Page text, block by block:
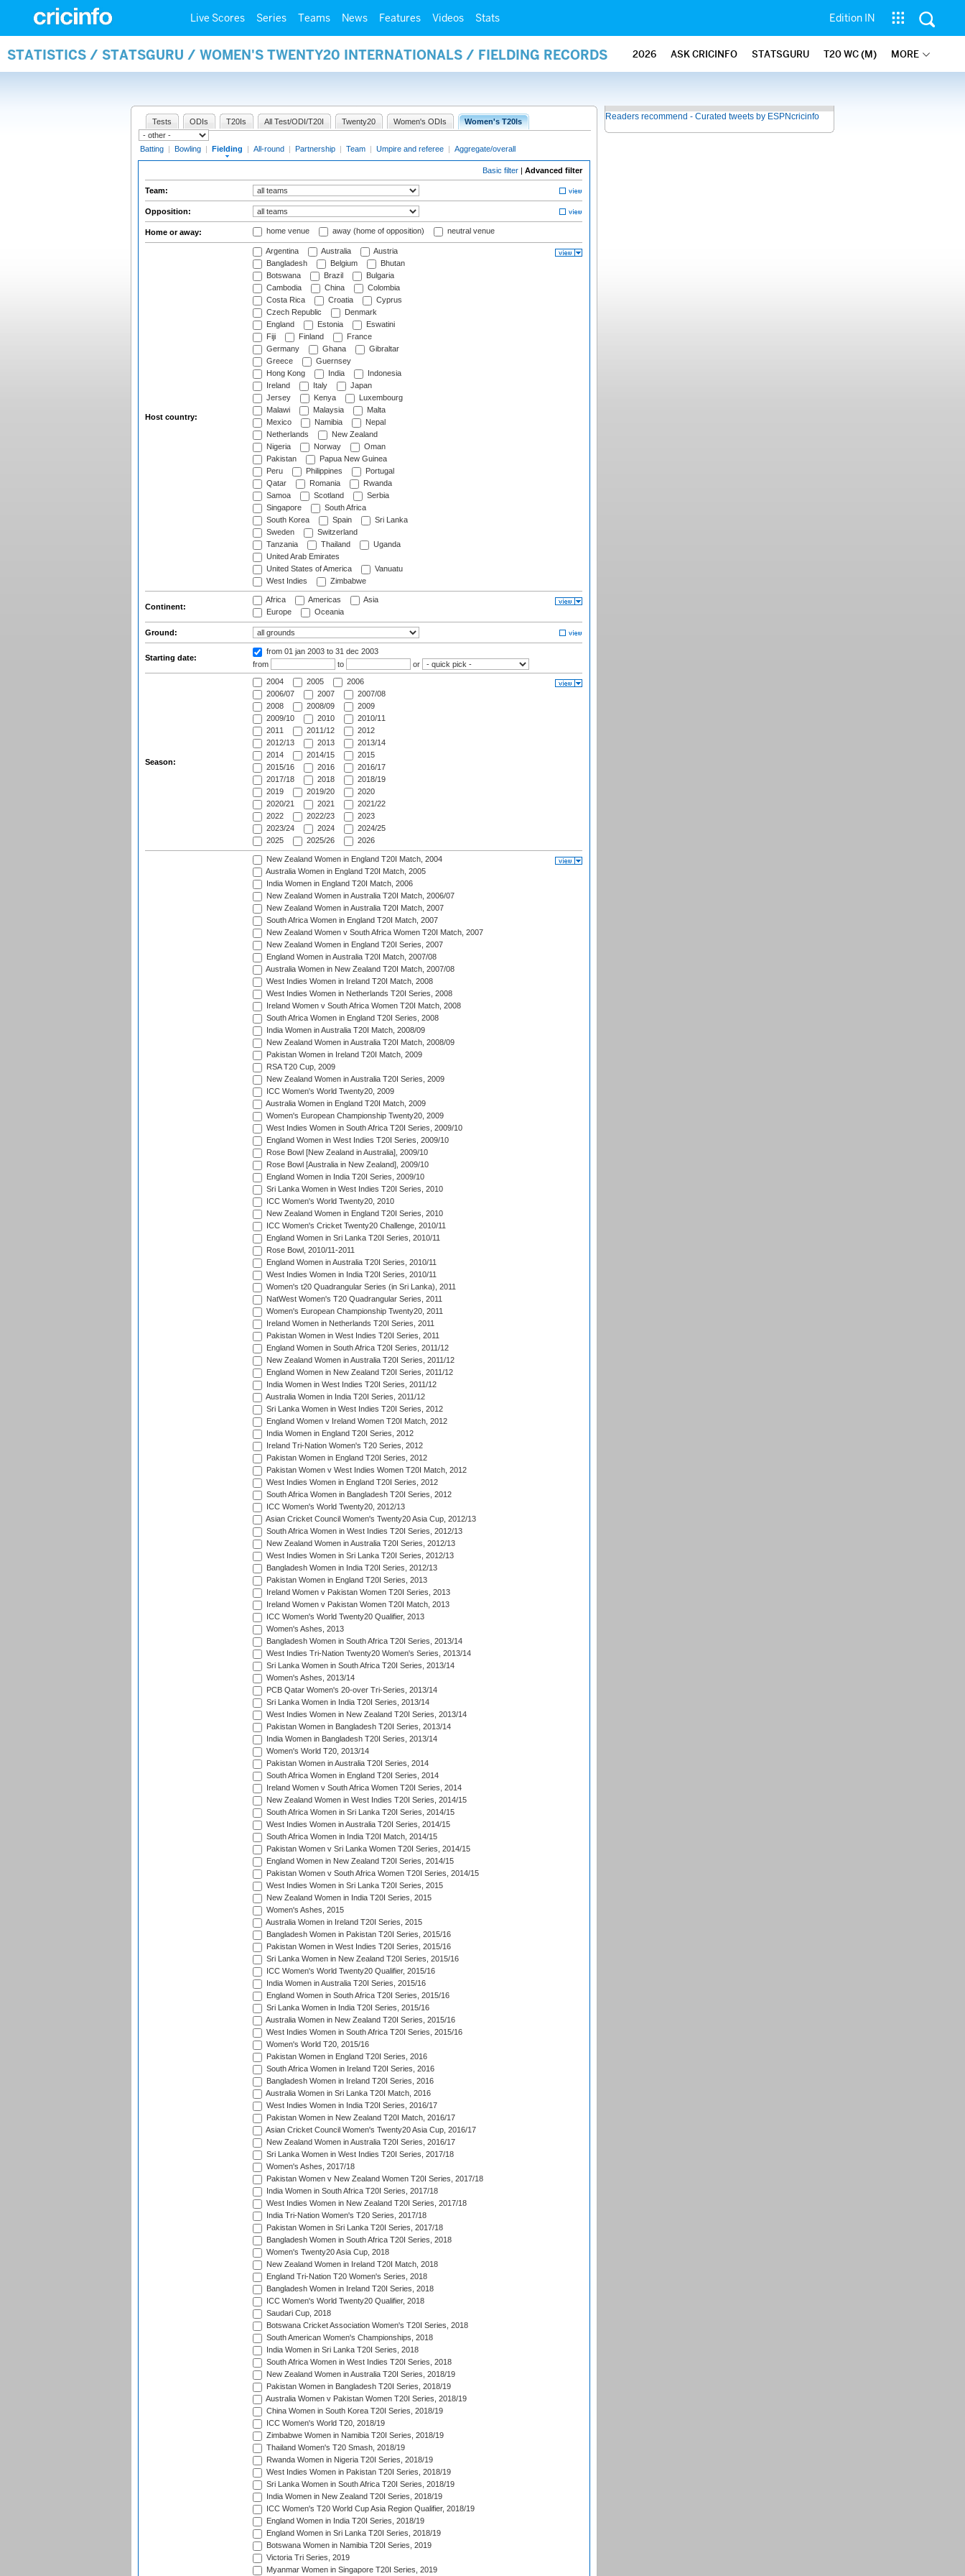
Live Scores Series Teams News Features Videos Stats Edition IN
STATISTICS / STATSGURU / WOMEN'S TWENTY20 INTERNATIONALS / FIELDING RECORDS 2026 ASK CRICINFO STATSGURU T20 WC (M) MORE
Tests ODIs T20Is All Test/ODI/T20I Twenty20 Women's ODIs Women's T20Is
Batting | Bowling | Fielding | All-round | Partnership | Team | Umpire and referee | Aggregate/overall
Basic filter | Advanced filter
Team:
Opposition:
Home or away: home venue away (home of opposition) neutral venue
Host country:
Argentina Australia
Austria
Bangladesh
Belgium
Bhutan
Botswana
Brazil
Bulgaria
Cambodia
China
Colombia
Costa Rica
Croatia
Cyprus
Czech Republic
Denmark
England
Estonia
Eswatini
Fiji
Finland
France
Germany
Ghana
Gibraltar
Greece
Guernsey
Hong Kong
India
Indonesia
Ireland
Italy
Japan
Jersey
Kenya
Luxembourg
Malawi
Malaysia
Malta
Mexico
Namibia
Nepal
Netherlands
New Zealand
Nigeria
Norway
Oman
Pakistan
Papua New Guinea
Peru
Philippines
Portugal
Qatar
Romania
Rwanda
Samoa
Scotland
Serbia
Singapore
South Africa
South Korea
Spain
Sri Lanka
Sweden
Switzerland
Tanzania
Thailand
Uganda
United Arab Emirates
United States of America
Vanuatu
West Indies
Zimbabwe
Continent:
Africa Americas
Asia
Europe
Oceania
Ground:
Starting date:
from 01 jan 2003 to 31 dec 2003
from
to or
Season:
2004 2005
2006
2006/07
2007
2007/08
2008
2008/09
2009
2009/10
2010
2010/11
2011
2011/12
2012
2012/13
2013
2013/14
2014
2014/15
2015
2015/16
2016
2016/17
2017/18
2018
2018/19
2019
2019/20
2020
2020/21
2021
2021/22
2022
2022/23
2023
2023/24
2024
2024/25
2025
2025/26 2026
New Zealand Women in England T20I Match, 2004
Australia Women in England T20I Match, 2005
India Women in England T20I Match, 2006
New Zealand Women in Australia T20I Match, 2006/07
New Zealand Women in Australia T20I Match, 2007
South Africa Women in England T20I Match, 2007
New Zealand Women v South Africa Women T20I Match, 2007
New Zealand Women in England T20I Series, 2007
England Women in Australia T20I Match, 2007/08
Australia Women in New Zealand T20I Match, 2007/08
West Indies Women in Ireland T20I Match, 2008
West Indies Women in Netherlands T20I Series, 2008
Ireland Women v South Africa Women T20I Match, 2008
South Africa Women in England T20I Series, 2008
India Women in Australia T20I Match, 2008/09
New Zealand Women in Australia T20I Match, 2008/09
Pakistan Women in Ireland T20I Match, 2009
RSA T20 Cup, 2009
New Zealand Women in Australia T20I Series, 2009
ICC Women's World Twenty20, 2009
Australia Women in England T20I Match, 2009
Women's European Championship Twenty20, 2009
West Indies Women in South Africa T20I Series, 2009/10
England Women in West Indies T20I Series, 2009/10
Rose Bowl [New Zealand in Australia], 2009/10
Rose Bowl [Australia in New Zealand], 2009/10
England Women in India T20I Series, 2009/10
Sri Lanka Women in West Indies T20I Series, 2010
ICC Women's World Twenty20, 2010
New Zealand Women in England T20I Series, 2010
ICC Women's Cricket Twenty20 Challenge, 2010/11
England Women in Sri Lanka T20I Series, 2010/11
Rose Bowl, 2010/11-2011
England Women in Australia T20I Series, 2010/11
West Indies Women in India T20I Series, 2010/11
Women's t20 Quadrangular Series (in Sri Lanka), 2011
NatWest Women's T20 Quadrangular Series, 2011
Women's European Championship Twenty20, 2011
Ireland Women in Netherlands T20I Series, 2011
Pakistan Women in West Indies T20I Series, 2011
England Women in South Africa T20I Series, 2011/12
New Zealand Women in Australia T20I Series, 2011/12
England Women in New Zealand T20I Series, 2011/12
India Women in West Indies T20I Series, 2011/12
Australia Women in India T20I Series, 2011/12
Sri Lanka Women in West Indies T20I Series, 2012
England Women v Ireland Women T20I Match, 2012
India Women in England T20I Series, 2012
Ireland Tri-Nation Women's T20 Series, 2012
Pakistan Women in England T20I Series, 2012
Pakistan Women v West Indies Women T20I Match, 2012
West Indies Women in England T20I Series, 2012
South Africa Women in Bangladesh T20I Series, 2012
ICC Women's World Twenty20, 2012/13
Asian Cricket Council Women's Twenty20 Asia Cup, 2012/13
South Africa Women in West Indies T20I Series, 2012/13
New Zealand Women in Australia T20I Series, 2012/13
West Indies Women in Sri Lanka T20I Series, 2012/13
Bangladesh Women in India T20I Series, 2012/13
Pakistan Women in England T20I Series, 2013
Ireland Women v Pakistan Women T20I Series, 2013
Ireland Women v Pakistan Women T20I Match, 2013
ICC Women's World Twenty20 Qualifier, 2013
Women's Ashes, 2013
Bangladesh Women in South Africa T20I Series, 2013/14
West Indies Tri-Nation Twenty20 Women's Series, 2013/14
Sri Lanka Women in South Africa T20I Series, 2013/14
Women's Ashes, 2013/14
PCB Qatar Women's 20-over Tri-Series, 2013/14
Sri Lanka Women in India T20I Series, 2013/14
West Indies Women in New Zealand T20I Series, 2013/14
Pakistan Women in Bangladesh T20I Series, 2013/14
India Women in Bangladesh T20I Series, 2013/14
Women's World T20, 2013/14
Pakistan Women in Australia T20I Series, 2014
South Africa Women in England T20I Series, 2014
Ireland Women v South Africa Women T20I Series, 2014
New Zealand Women in West Indies T20I Series, 2014/15
South Africa Women in Sri Lanka T20I Series, 2014/15
West Indies Women in Australia T20I Series, 2014/15
South Africa Women in India T20I Match, 2014/15
Pakistan Women v Sri Lanka Women T20I Series, 2014/15
England Women in New Zealand T20I Series, 2014/15
Pakistan Women v South Africa Women T20I Series, 2014/15
West Indies Women in Sri Lanka T20I Series, 2015
New Zealand Women in India T20I Series, 2015
Women's Ashes, 2015
Australia Women in Ireland T20I Series, 2015
Bangladesh Women in Pakistan T20I Series, 2015/16
Pakistan Women in West Indies T20I Series, 2015/16
Sri Lanka Women in New Zealand T20I Series, 2015/16
ICC Women's World Twenty20 Qualifier, 2015/16
India Women in Australia T20I Series, 2015/16
England Women in South Africa T20I Series, 2015/16
Sri Lanka Women in India T20I Series, 2015/16
Australia Women in New Zealand T20I Series, 2015/16
West Indies Women in South Africa T20I Series, 2015/16
Women's World T20, 2015/16
Pakistan Women in England T20I Series, 2016
South Africa Women in Ireland T20I Series, 2016
Bangladesh Women in Ireland T20I Series, 2016
Australia Women in Sri Lanka T20I Match, 2016
West Indies Women in India T20I Series, 2016/17
Pakistan Women in New Zealand T20I Match, 2016/17
Asian Cricket Council Women's Twenty20 Asia Cup, 2016/17
New Zealand Women in Australia T20I Series, 2016/17
Sri Lanka Women in West Indies T20I Series, 2017/18
Women's Ashes, 2017/18
Pakistan Women v New Zealand Women T20I Series, 2017/18
India Women in South Africa T20I Series, 2017/18
West Indies Women in New Zealand T20I Series, 2017/18
India Tri-Nation Women's T20 Series, 2017/18
Pakistan Women in Sri Lanka T20I Series, 2017/18
Bangladesh Women in South Africa T20I Series, 2018
Women's Twenty20 Asia Cup, 2018
New Zealand Women in Ireland T20I Match, 2018
England Tri-Nation T20 Women's Series, 2018
Bangladesh Women in Ireland T20I Series, 2018
ICC Women's World Twenty20 Qualifier, 2018
Saudari Cup, 2018
Botswana Cricket Association Women's T20I Series, 2018
South American Women's Championships, 2018
India Women in Sri Lanka T20I Series, 2018
South Africa Women in West Indies T20I Series, 2018
New Zealand Women in Australia T20I Series, 2018/19
Pakistan Women in Bangladesh T20I Series, 2018/19
Australia Women v Pakistan Women T20I Series, 2018/19
China Women in South Korea T20I Series, 2018/19
ICC Women's World T20, 2018/19
Zimbabwe Women in Namibia T20I Series, 2018/19
Thailand Women's T20 Smash, 2018/19
Rwanda Women in Nigeria T20I Series, 2018/19
West Indies Women in Pakistan T20I Series, 2018/19
Sri Lanka Women in South Africa T20I Series, 2018/19
India Women in New Zealand T20I Series, 2018/19
ICC Women's T20 World Cup Asia Region Qualifier, 2018/19
England Women in India T20I Series, 2018/19
England Women in Sri Lanka T20I Series, 2018/19
Botswana Women in Namibia T20I Series, 2019
Victoria Tri Series, 2019
Myanmar Women in Singapore T20I Series, 2019
Readers recommend - Curated tweets by ESPNcricinfo